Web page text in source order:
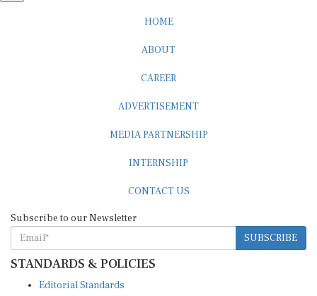
SUBSCRIBE
STANDARDS & POLICIES
Reader Guidelines